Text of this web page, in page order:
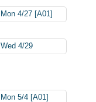
Mon 4/27 [A01]
Wed 4/29
Mon 5/4 [A01]